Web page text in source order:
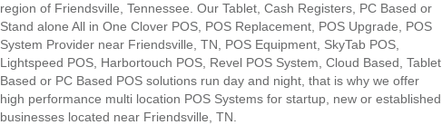
region of Friendsville, Tennessee. Our Tablet, Cash Registers, PC Based or
Stand alone All in One Clover POS, POS Replacement, POS Upgrade, POS
System Provider near Friendsville, TN, POS Equipment, SkyTab POS,
Lightspeed POS, Harbortouch POS, Revel POS System, Cloud Based, Tablet
Based or PC Based POS solutions run day and night, that is why we offer
high performance multi location POS Systems for startup, new or established
businesses located near Friendsville, TN.